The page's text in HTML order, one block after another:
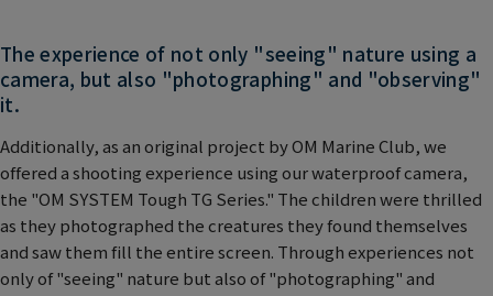
The experience of not only "seeing" nature using a
camera, but also "photographing" and "observing"
it.
Additionally, as an original project by OM Marine Club, we
offered a shooting experience using our waterproof camera,
the "OM SYSTEM Tough TG Series." The children were thrilled
as they photographed the creatures they found themselves
and saw them fill the entire screen. Through experiences not
only of "seeing" nature but also of "photographing" and